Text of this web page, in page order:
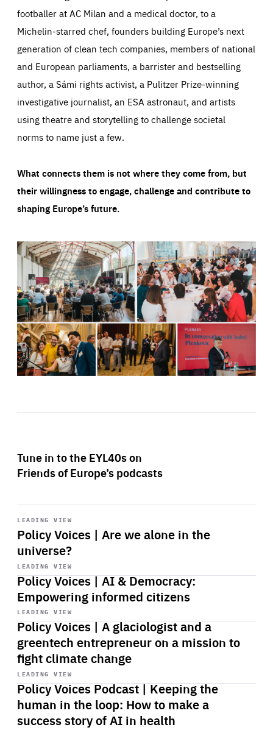
footballer at AC Milan and a medical doctor, to a
Michelin-starred chef, founders building Europe’s next
generation of clean tech companies, members of national
and European parliaments, a barrister and bestselling
author, a Sámi rights activist, a Pulitzer Prize-winning
investigative journalist, an ESA astronaut, and artists
using theatre and storytelling to challenge societal
norms to name just a few.
What connects them is not where they come from, but
their willingness to engage, challenge and contribute to
shaping Europe’s future.
Tune in to the EYL40s on
Friends of Europe’s podcasts
LEADING VIEW
Policy Voices | Are we alone in the
universe?
Start
playback
LEADING VIEW
Policy Voices | AI & Democracy:
Empowering informed citizens
Start
playback
LEADING VIEW
Policy Voices | A glaciologist and a
greentech entrepreneur on a mission to
fight climate change
Start
playback
LEADING VIEW
Policy Voices Podcast | Keeping the
human in the loop: How to make a
success story of AI in health
Start
playback